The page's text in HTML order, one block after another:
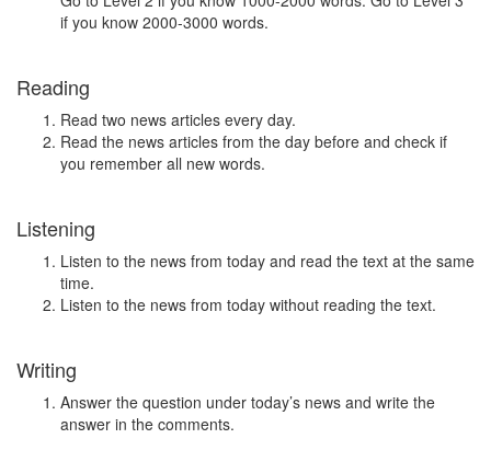
if you know 2000-3000 words.
Reading
Read two news articles every day.
Read the news articles from the day before and check if
you remember all new words.
Listening
Listen to the news from today and read the text at the same
time.
Listen to the news from today without reading the text.
Writing
Answer the question under today’s news and write the
answer in the comments.